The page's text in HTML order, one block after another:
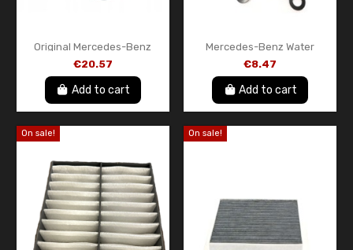
Original Mercedes-Benz
StarParts Oil Filter
A613180000990 – Oil Filter
Element with Gasket
€20.57
Add to cart
Mercedes-Benz Water
Pump Gasket A6112010280
Genuine OEM New
€8.47
Add to cart
On sale! On sale!